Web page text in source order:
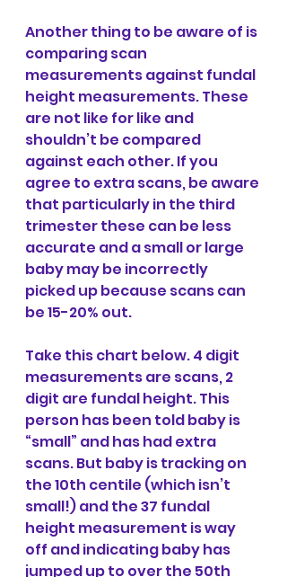
Another thing to be aware of is
comparing scan
measurements against fundal
height measurements. These
are not like for like and
shouldn’t be compared
against each other. If you
agree to extra scans, be aware
that particularly in the third
trimester these can be less
accurate and a small or large
baby may be incorrectly
picked up because scans can
be 15-20% out.
Take this chart below. 4 digit
measurements are scans, 2
digit are fundal height. This
person has been told baby is
“small” and has had extra
scans. But baby is tracking on
the 10th centile (which isn’t
small!) and the 37 fundal
height measurement is way
off and indicating baby has
jumped up to over the 50th